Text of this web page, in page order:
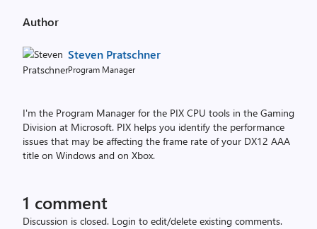
Author
Steven Pratschner
Program Manager
I'm the Program Manager for the PIX CPU tools in the Gaming
Division at Microsoft. PIX helps you identify the performance
issues that may be affecting the frame rate of your DX12 AAA
title on Windows and on Xbox.
1 comment
Discussion is closed. Login to edit/delete existing comments.